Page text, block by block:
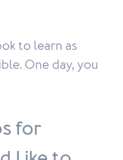
to learn as
One day, you
for